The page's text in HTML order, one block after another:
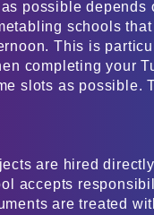
possible depends
schools
This is
completing your
slots as possible.
are hired
accepts
are treated